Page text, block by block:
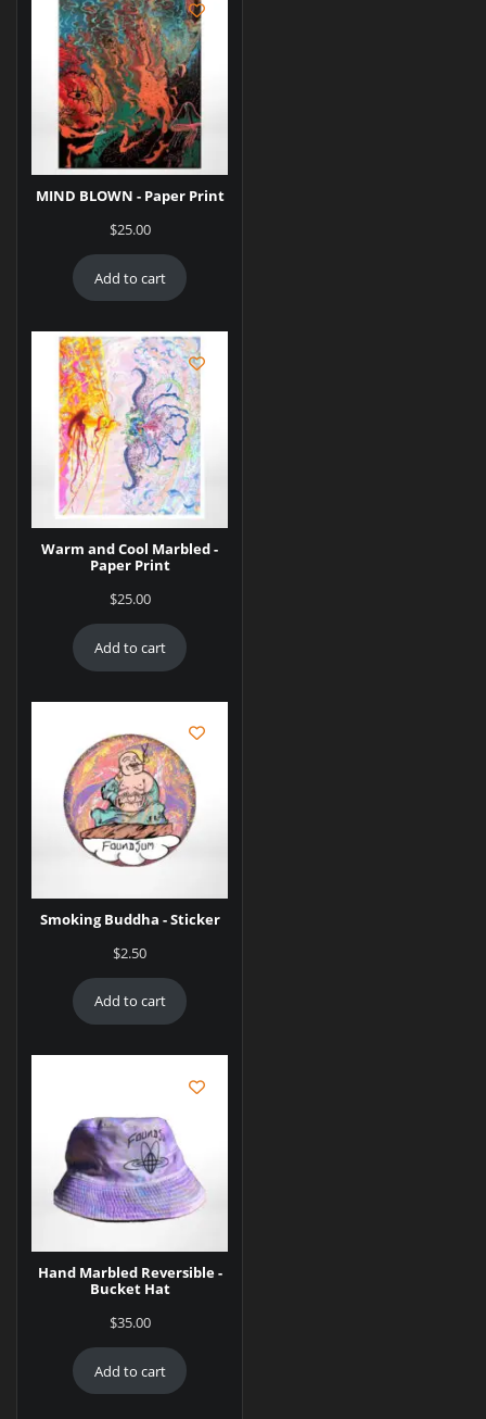
MIND BLOWN - Paper Print
$25.00
Add to cart
Warm and Cool Marbled -
Paper Print
$25.00
Add to cart
Smoking Buddha - Sticker
$2.50
Add to cart
Hand Marbled Reversible -
Bucket Hat
$35.00
Add to cart